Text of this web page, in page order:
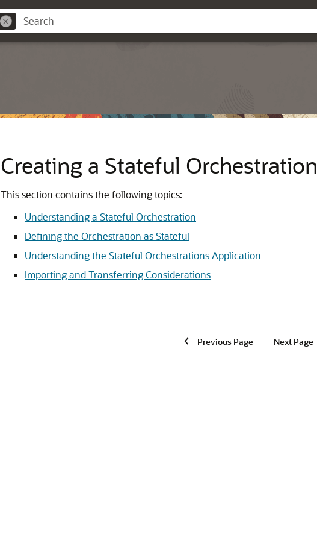
Creating a Stateful
This section contains the following topics:
Understanding a Stateful Orchestration
Defining the Orchestration as Stateful
Understanding the Stateful Orchestrations Application
Importing and Transferring Considerations
Previous Page Next Page